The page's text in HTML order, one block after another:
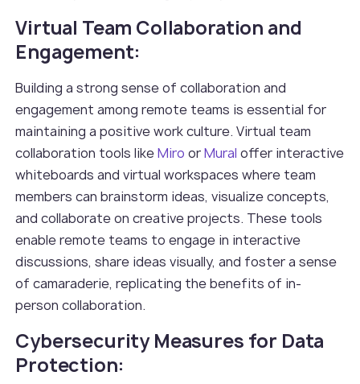
Virtual Team Collaboration and
Engagement:
Building a strong sense of collaboration and
engagement among remote teams is essential for
maintaining a positive work culture. Virtual team
collaboration tools likeMiro orMural offer interactive
whiteboards and virtual workspaces where team
members can brainstorm ideas, visualize concepts,
and collaborate on creative projects. These tools
enable remote teams to engage in interactive
discussions, share ideas visually, and foster a sense
of camaraderie, replicating the benefits of in-
person collaboration.
Cybersecurity Measures for Data
Protection: